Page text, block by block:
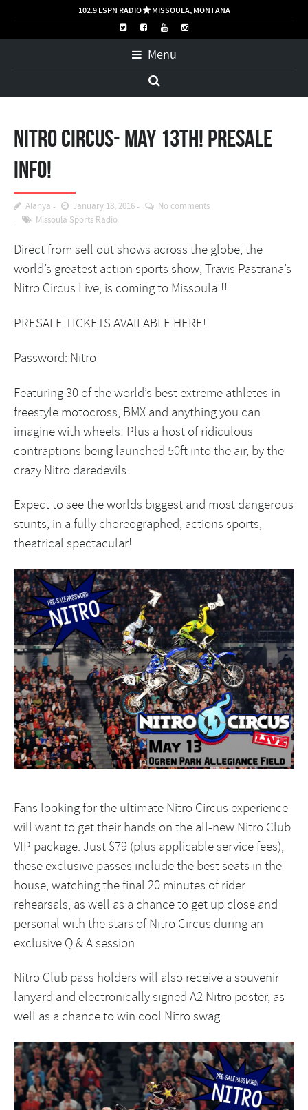
102.9 ESPN RADIOMISSOULA, MONTANA
Menu
Nitro Circus- May 13th! PRESALE
INFO!
Alanya January 18, 2016
No comments
Missoula Sports Radio
Direct from sell out shows across the globe, the
world’s greatest action sports show, Travis Pastrana’s
Nitro Circus Live, is coming to Missoula!!!
PRESALE TICKETS AVAILABLE HERE!
Password: Nitro
Featuring 30 of the world’s best extreme athletes in
freestyle motocross, BMX and anything you can
imagine with wheels! Plus a host of ridiculous
contraptions being launched 50ft into the air, by the
crazy Nitro daredevils.
Expect to see the worlds biggest and most dangerous
stunts, in a fully choreographed, actions sports,
theatrical spectacular!
Fans looking for the ultimate Nitro Circus experience
will want to get their hands on the all-new Nitro Club
VIP package. Just $79 (plus applicable service fees),
these exclusive passes include the best seats in the
house, watching the final 20 minutes of rider
rehearsals, as well as a chance to get up close and
personal with the stars of Nitro Circus during an
exclusive Q & A session.
Nitro Club pass holders will also receive a souvenir
lanyard and electronically signed A2 Nitro poster, as
well as a chance to win cool Nitro swag.